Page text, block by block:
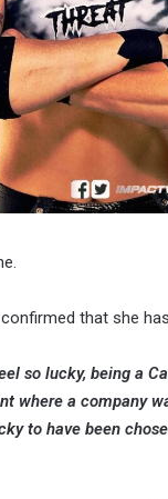
that she
so lucky, being a
where a company
to have been